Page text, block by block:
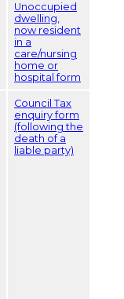
Unoccupied
dwelling,
now resident
in a
care/nursing
home or
hospital form
Council Tax
enquiry form
(following the
death of a
liable party)